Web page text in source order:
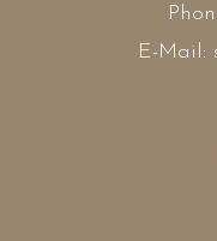
E-Mail: